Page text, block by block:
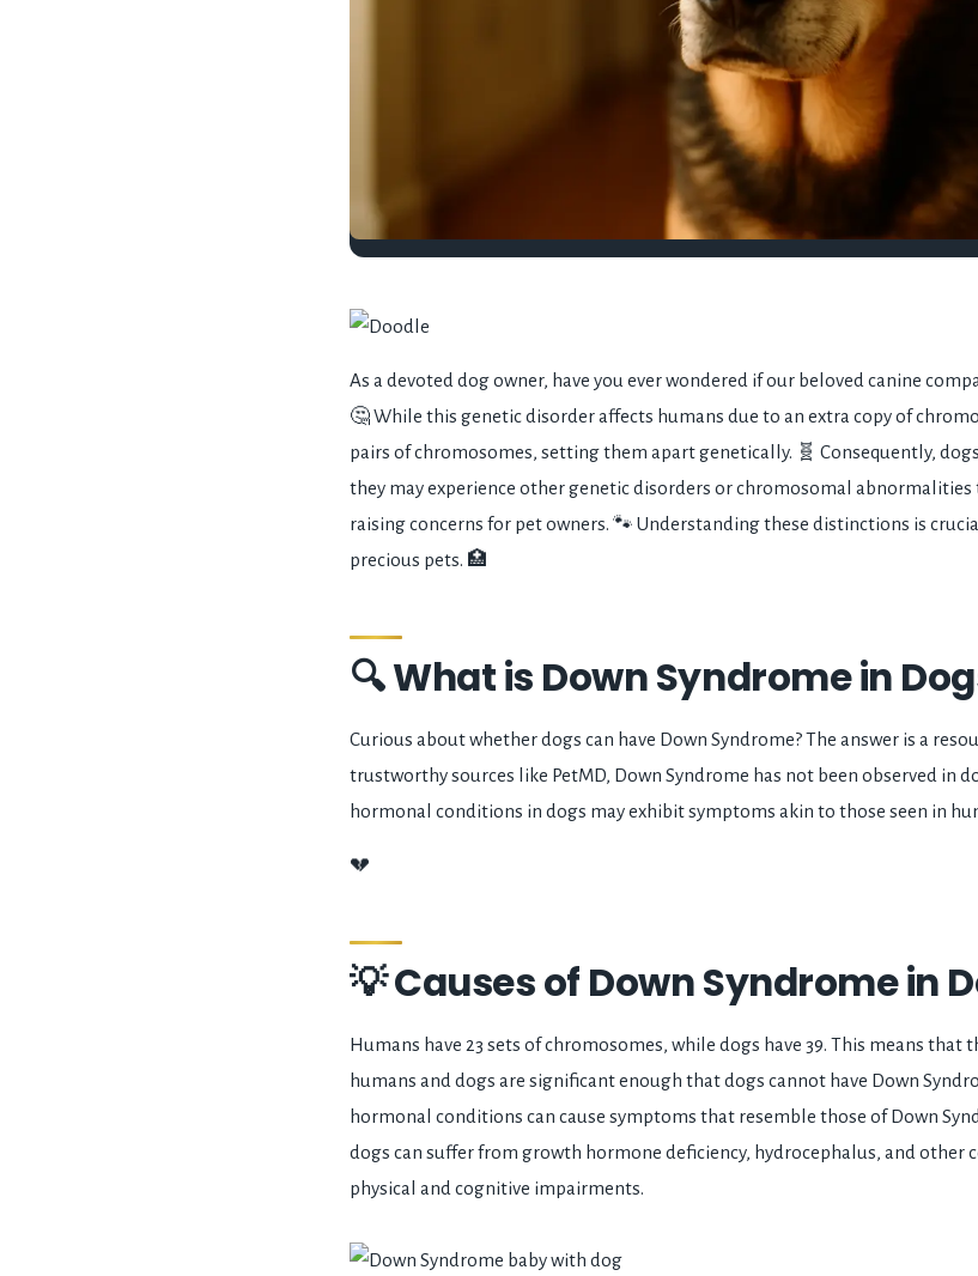
As a devoted dog owner, have you ever wondered if our beloved canine
🤔 While this genetic disorder affects humans due to an extra copy of
pairs of chromosomes, setting them apart genetically. 🧬 Consequently,
they may experience other genetic disorders or chromosomal
raising concerns for pet owners. 🐾 Understanding these distinctions is
precious pets. 🏥
🔍 What is Down Syndrome in
Curious about whether dogs can have Down Syndrome? The answer is a
trustworthy sources like PetMD, Down Syndrome has not been observed in
hormonal conditions in dogs may exhibit symptoms akin to those seen in
💔
💡 Causes of Down Syndrome in
Humans have 23 sets of chromosomes, while dogs have 39. This means that
humans and dogs are significant enough that dogs cannot have Down
hormonal conditions can cause symptoms that resemble those of Down
dogs can suffer from growth hormone deficiency, hydrocephalus, and other
physical and cognitive impairments.